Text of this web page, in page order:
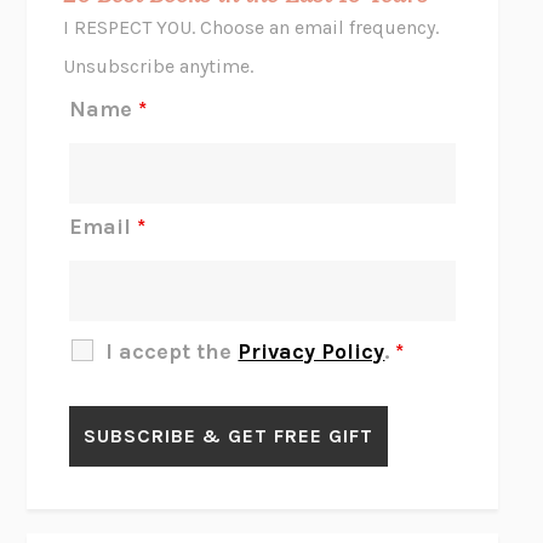
BLUE RUIN HARI KUNZRU
GET THE PICTUREBIANCA BOSKER
LAWN BOY JONATHAN EVISON
I RESPECT YOU. Choose an email frequency.
Unsubscribe anytime.
Name *
Email *
I accept the Privacy Policy. *